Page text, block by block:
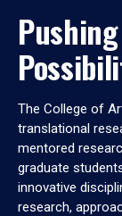
The College of
translational
mentored
graduate
innovative
research,